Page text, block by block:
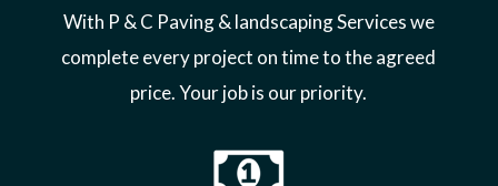
With P & C Paving & landscaping Services we
complete every project on time to the agreed
price. Your job is our priority.